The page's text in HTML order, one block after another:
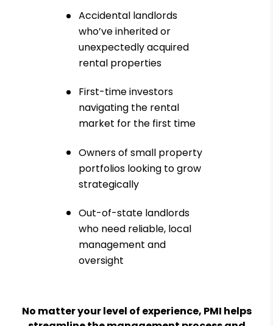
Accidental landlords
who’ve inherited or
unexpectedly acquired
rental properties
First-time investors
navigating the rental
market for the first time
Owners of small property
portfolios looking to grow
strategically
Out-of-state landlords
who need reliable, local
management and
oversight
No matter your level of experience, PMI helps